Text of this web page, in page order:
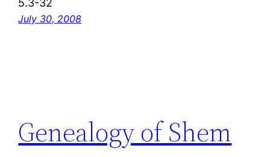
5.3-32
July 30, 2008
Genealogy of Shem